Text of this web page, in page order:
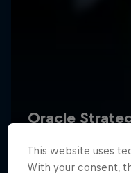
2026 Red Bull
ImprintContact us
This website uses
With your consent,